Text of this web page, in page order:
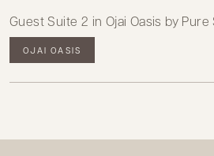
Guest Suite 2 in Ojai Oasis by Pure
OJAI OASIS